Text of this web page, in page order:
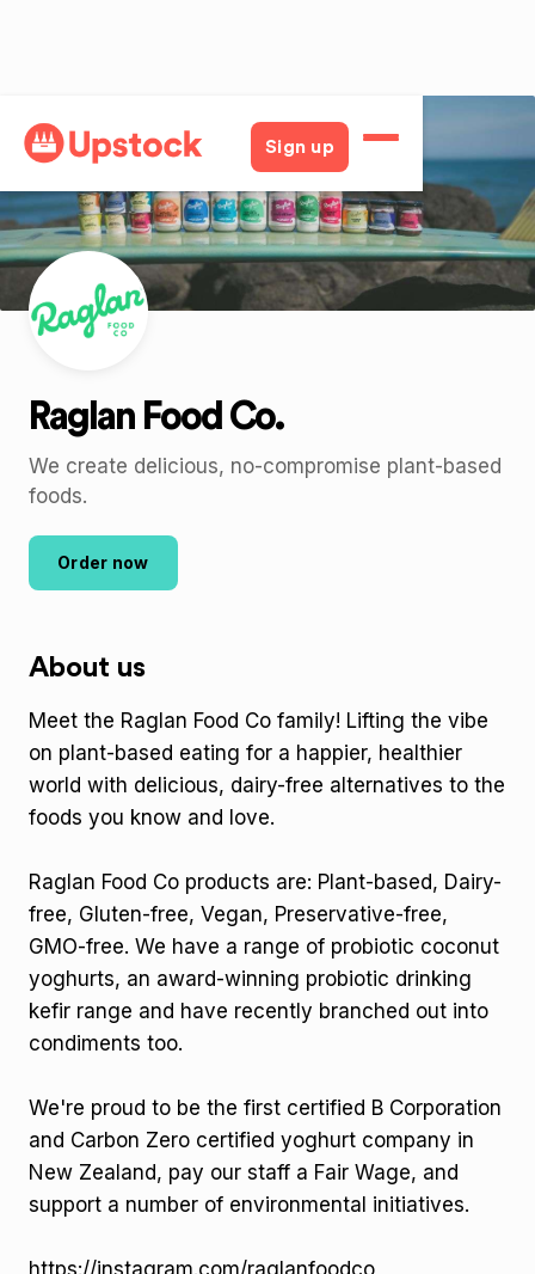
Sign up
Back
Raglan Food Co.
We create delicious, no-compromise plant-based
foods.
Order now
About us
Meet the Raglan Food Co family! Lifting the vibe
on plant-based eating for a happier, healthier
world with delicious, dairy-free alternatives to the
foods you know and love.
Raglan Food Co products are: Plant-based, Dairy-
free, Gluten-free, Vegan, Preservative-free,
GMO-free. We have a range of probiotic coconut
yoghurts, an award-winning probiotic drinking
kefir range and have recently branched out into
condiments too.
We're proud to be the first certified B Corporation
and Carbon Zero certified yoghurt company in
New Zealand, pay our staff a Fair Wage, and
support a number of environmental initiatives.
https://instagram.com/raglanfoodco